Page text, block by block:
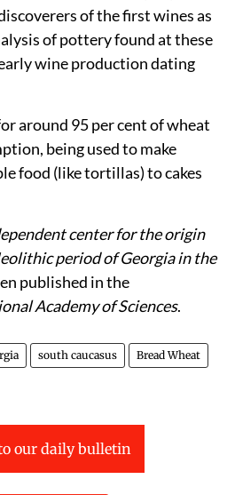
of the first wines as
of pottery found at these
wine production dating
around 95 per cent of wheat
being used to make
food (like tortillas) to cakes
center for the origin
period of Georgia in the
published in the
Academy of Sciences.
south caucasus Bread Wheat
our daily bulletin